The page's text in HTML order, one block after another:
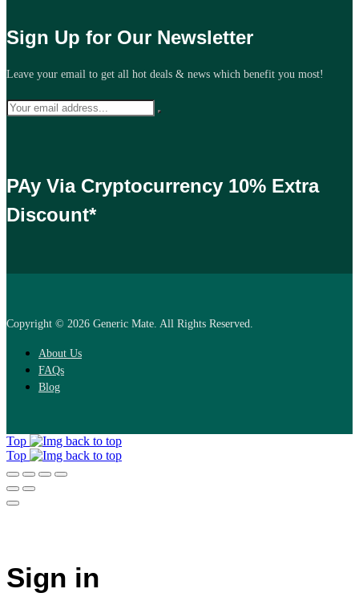
Sign Up for Our Newsletter
Leave your email to get all hot deals & news which benefit you most!
PAy Via Cryptocurrency 10% Extra
Discount*
Copyright © 2026 Generic Mate. All Rights Reserved.
About Us
FAQs
Blog
Top
Top
Sign in